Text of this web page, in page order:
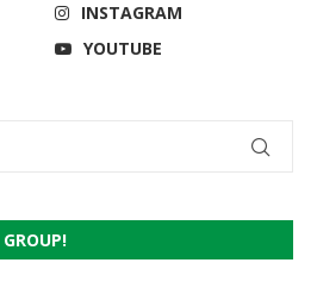
INSTAGRAM
YOUTUBE